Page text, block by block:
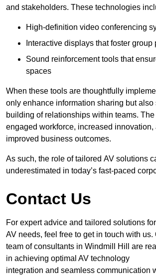
and stakeholders. These technologies
High-definition video conferencing
Interactive displays that foster group
Sound reinforcement tools that
spaces
When these tools are thoughtfully
only enhance information sharing but also
building of relationships within teams.
engaged workforce, increased innovation,
improved business outcomes.
As such, the role of tailored AV solutions
underestimated in today’s fast-paced
Contact Us
For expert advice and tailored solutions
AV needs, feel free to get in touch with us.
team of consultants in Windmill Hill are
in achieving optimal AV technology
integration and seamless communication